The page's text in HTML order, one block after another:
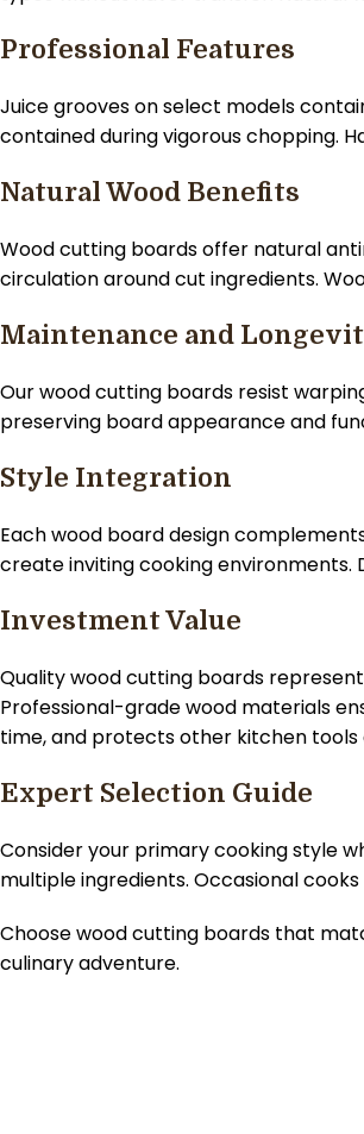
Professional Features
Juice grooves on select models
contained during vigorous chopping.
Natural Wood Benefits
Wood cutting boards offer natural
circulation around cut ingredients.
Maintenance and
Our wood cutting boards resist
preserving board appearance and
Style Integration
Each wood board design
create inviting cooking
Investment Value
Quality wood cutting boards
Professional-grade wood materials
time, and protects other kitchen tools
Expert Selection Guide
Consider your primary cooking style
multiple ingredients. Occasional
Choose wood cutting boards that
culinary adventure.